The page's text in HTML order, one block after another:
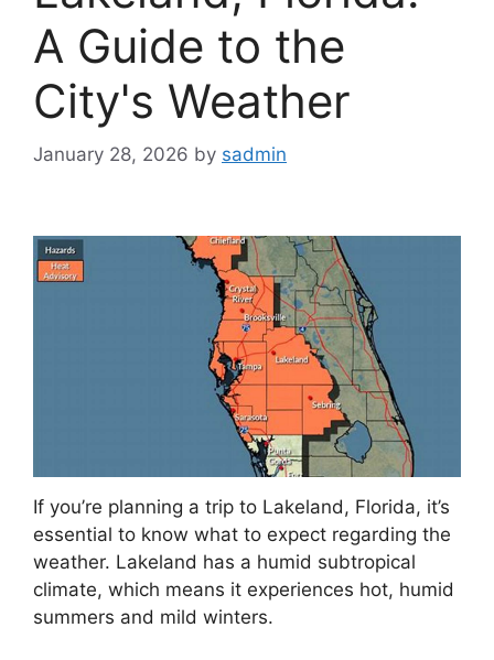
A Guide to the
City's Weather
January 28, 2026 by sadmin
If you’re planning a trip to Lakeland, Florida, it’s
essential to know what to expect regarding the
weather. Lakeland has a humid subtropical
climate, which means it experiences hot, humid
summers and mild winters.